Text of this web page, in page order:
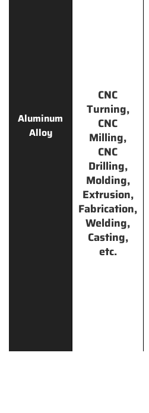
Aluminum
Alloy
CNC
Turning,
CNC
Milling,
CNC
Drilling,
Molding,
Extrusion,
Fabrication,
Welding,
Casting,
etc.